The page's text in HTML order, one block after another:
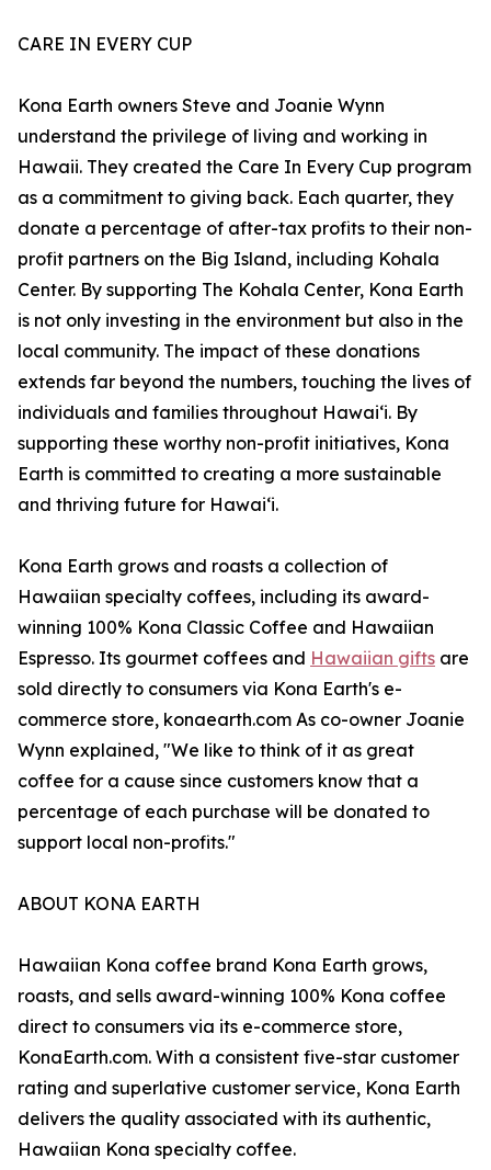
CARE IN EVERY CUP
Kona Earth owners Steve and Joanie Wynn
understand the privilege of living and working in
Hawaii. They created the Care In Every Cup program
as a commitment to giving back. Each quarter, they
donate a percentage of after-tax profits to their non-
profit partners on the Big Island, including Kohala
Center. By supporting The Kohala Center, Kona Earth
is not only investing in the environment but also in the
local community. The impact of these donations
extends far beyond the numbers, touching the lives of
individuals and families throughout Hawaiʻi. By
supporting these worthy non-profit initiatives, Kona
Earth is committed to creating a more sustainable
and thriving future for Hawaiʻi.
Kona Earth grows and roasts a collection of
Hawaiian specialty coffees, including its award-
winning 100% Kona Classic Coffee and Hawaiian
Espresso. Its gourmet coffees and Hawaiian gifts are
sold directly to consumers via Kona Earth's e-
commerce store, konaearth.com As co-owner Joanie
Wynn explained, "We like to think of it as great
coffee for a cause since customers know that a
percentage of each purchase will be donated to
support local non-profits."
ABOUT KONA EARTH
Hawaiian Kona coffee brand Kona Earth grows,
roasts, and sells award-winning 100% Kona coffee
direct to consumers via its e-commerce store,
KonaEarth.com. With a consistent five-star customer
rating and superlative customer service, Kona Earth
delivers the quality associated with its authentic,
Hawaiian Kona specialty coffee.